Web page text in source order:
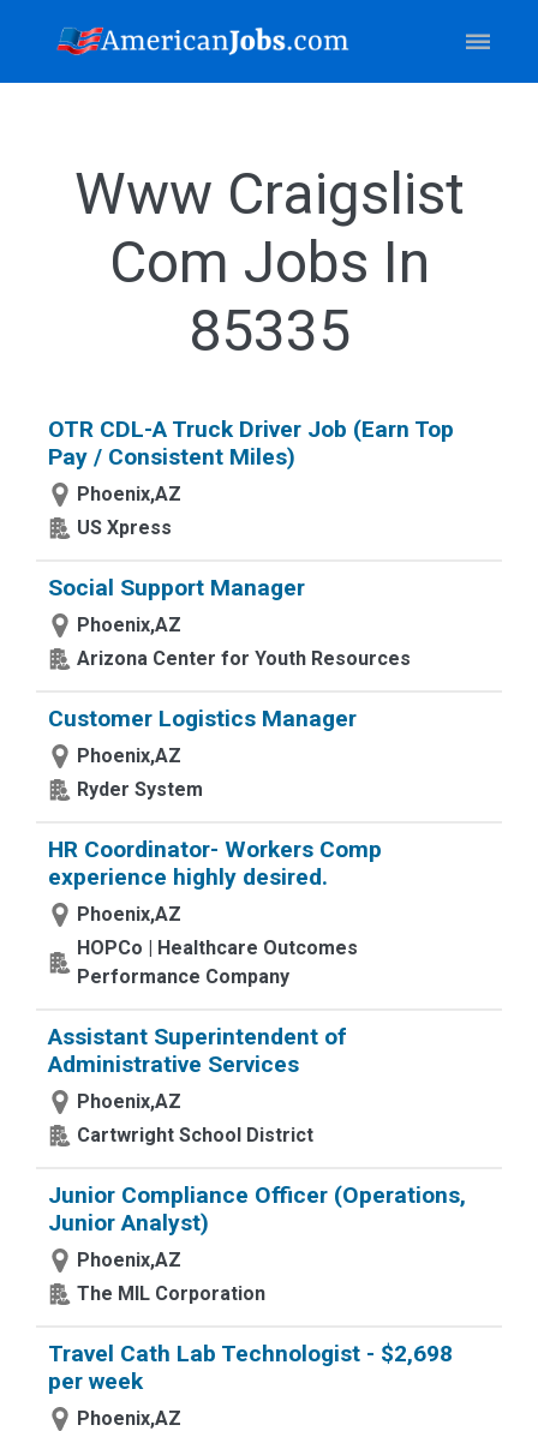
Www Craigslist
Com Jobs In
85335
OTR CDL-A Truck Driver Job (Earn Top
Pay / Consistent Miles)
Phoenix,AZ
US Xpress
Social Support Manager
Phoenix,AZ
Arizona Center for Youth Resources
Customer Logistics Manager
Phoenix,AZ
Ryder System
HR Coordinator- Workers Comp
experience highly desired.
Phoenix,AZ
HOPCo | Healthcare Outcomes
Performance Company
Assistant Superintendent of
Administrative Services
Phoenix,AZ
Cartwright School District
Junior Compliance Officer (Operations,
Junior Analyst)
Phoenix,AZ
The MIL Corporation
Travel Cath Lab Technologist - $2,698
per week
Phoenix,AZ